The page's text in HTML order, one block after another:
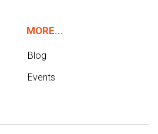
MORE...
Blog
Events